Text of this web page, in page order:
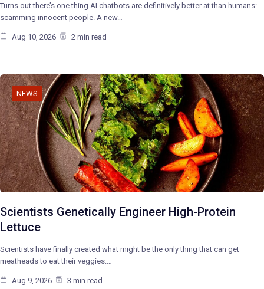
Turns out there’s one thing AI chatbots are definitively better at than humans:
scamming innocent people. A new…
Aug 10, 2026 2 min read
NEWS
Scientists Genetically Engineer High-Protein
Lettuce
Scientists have finally created what might be the only thing that can get
meatheads to eat their veggies:…
Aug 9, 2026 3 min read